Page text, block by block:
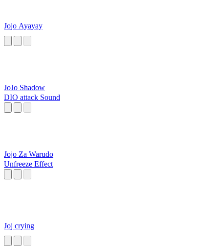
Jojo Ayayay
JoJo Shadow
DIO attack Sound
Jojo Za Warudo
Unfreeze Effect
Joj crying